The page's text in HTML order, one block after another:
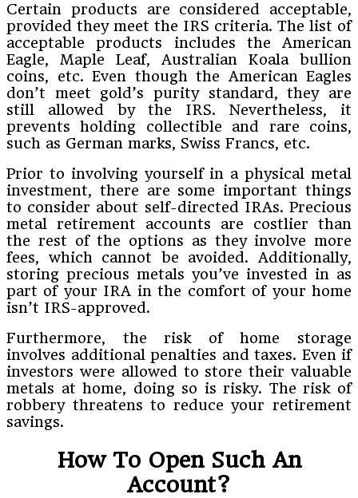
Certain products are considered acceptable,
provided they meet the IRS criteria. The list of
acceptable products includes the American
Eagle, Maple Leaf, Australian Koala bullion
coins, etc. Even though the American Eagles
don’t meet gold’s purity standard, they are
still allowed by the IRS. Nevertheless, it
prevents holding collectible and rare coins,
such as German marks, Swiss Francs, etc.
Prior to involving yourself in a physical metal
investment, there are some important things
to consider about self-directed IRAs. Precious
metal retirement accounts are costlier than
the rest of the options as they involve more
fees, which cannot be avoided. Additionally,
storing precious metals you’ve invested in as
part of your IRA in the comfort of your home
isn’t IRS-approved.
Furthermore, the risk of home storage
involves additional penalties and taxes. Even if
investors were allowed to store their valuable
metals at home, doing so is risky. The risk of
robbery threatens to reduce your retirement
savings.
How To Open Such An
Account?